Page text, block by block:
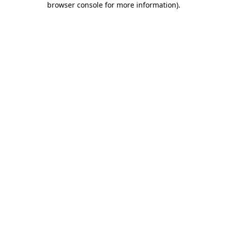
browser console for more information).